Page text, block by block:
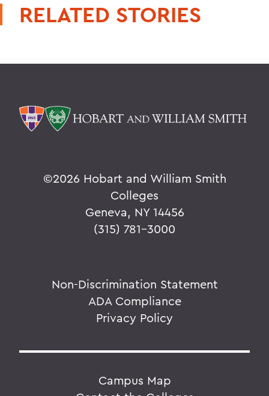
RELATED STORIES
©2026 Hobart and William Smith
Colleges
Geneva, NY 14456
(315) 781-3000
Non-Discrimination Statement
ADA Compliance
Privacy Policy
Campus Map